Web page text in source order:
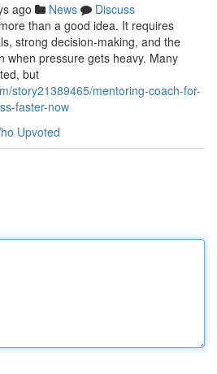
ago News
Discuss
than a good idea. It requires
strong decision-making, and the
when pressure gets heavy. Many
but
story21389465/mentoring-coach-for-
faster-now
Upvoted